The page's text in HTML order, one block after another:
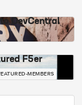
DevCentral
F5er
MEMBERS